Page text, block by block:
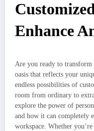
Enhance
Are you ready to
oasis that reflects your
endless possibilities of
room from ordinary to
explore the power of
and how it can completely
workspace. Whether